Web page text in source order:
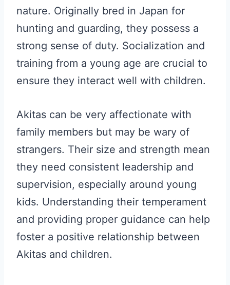
nature. Originally bred in Japan for
hunting and guarding, they possess a
strong sense of duty. Socialization and
training from a young age are crucial to
ensure they interact well with children.
Akitas can be very affectionate with
family members but may be wary of
strangers. Their size and strength mean
they need consistent leadership and
supervision, especially around young
kids. Understanding their temperament
and providing proper guidance can help
foster a positive relationship between
Akitas and children.